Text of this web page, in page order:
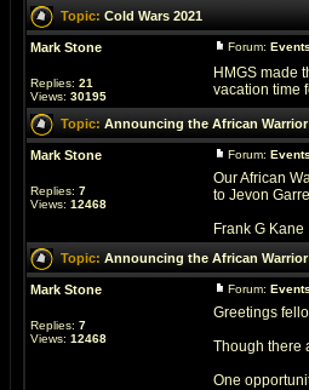
Topic: Cold Wars 2021
Mark Stone
Replies: 21
Views: 30195
Forum: Events
HMGS made
vacation time
Topic: Announcing the African
Mark Stone
Replies: 7
Views: 12468
Forum: Events
Our African
to Jevon
Frank G Kane
Topic: Announcing the African
Mark Stone
Replies: 7
Views: 12468
Forum: Events
Greetings
Though there
One